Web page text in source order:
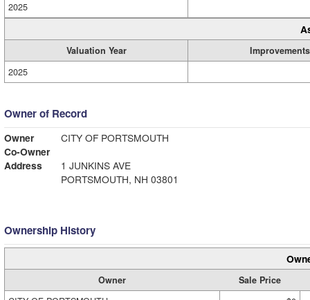
2025
Valuation Year
Improvements
2025
Owner of Record
Owner
CITY OF PORTSMOUTH
Co-Owner
Address
1 JUNKINS AVE
PORTSMOUTH, NH 03801
Ownership History
Owner
Sale Price